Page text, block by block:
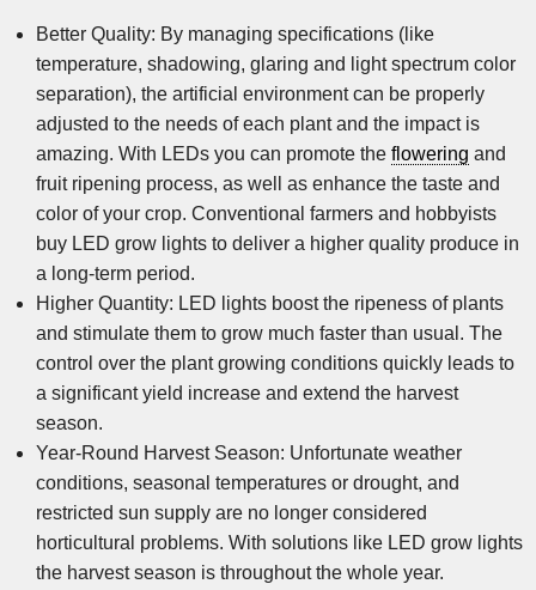
Better Quality: By managing specifications (like
temperature, shadowing, glaring and light spectrum color
separation), the artificial environment can be properly
adjusted to the needs of each plant and the impact is
amazing. With LEDs you can promote the flowering and
fruit ripening process, as well as enhance the taste and
color of your crop. Conventional farmers and hobbyists
buy LED grow lights to deliver a higher quality produce in
a long-term period.
Higher Quantity: LED lights boost the ripeness of plants
and stimulate them to grow much faster than usual. The
control over the plant growing conditions quickly leads to
a significant yield increase and extend the harvest
season.
Year-Round Harvest Season: Unfortunate weather
conditions, seasonal temperatures or drought, and
restricted sun supply are no longer considered
horticultural problems. With solutions like LED grow lights
the harvest season is throughout the whole year.